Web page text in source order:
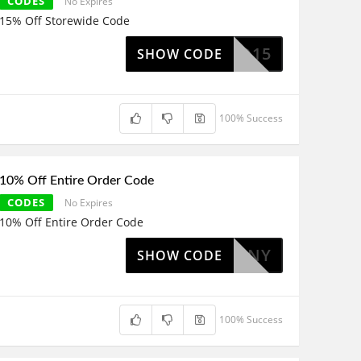
15% Off Storewide Code
EEKEND15
SHOW CODE
100% Success
10% Off Entire Order Code
CODES No Expires
10% Off Entire Order Code
MYDOHENY
SHOW CODE
100% Success